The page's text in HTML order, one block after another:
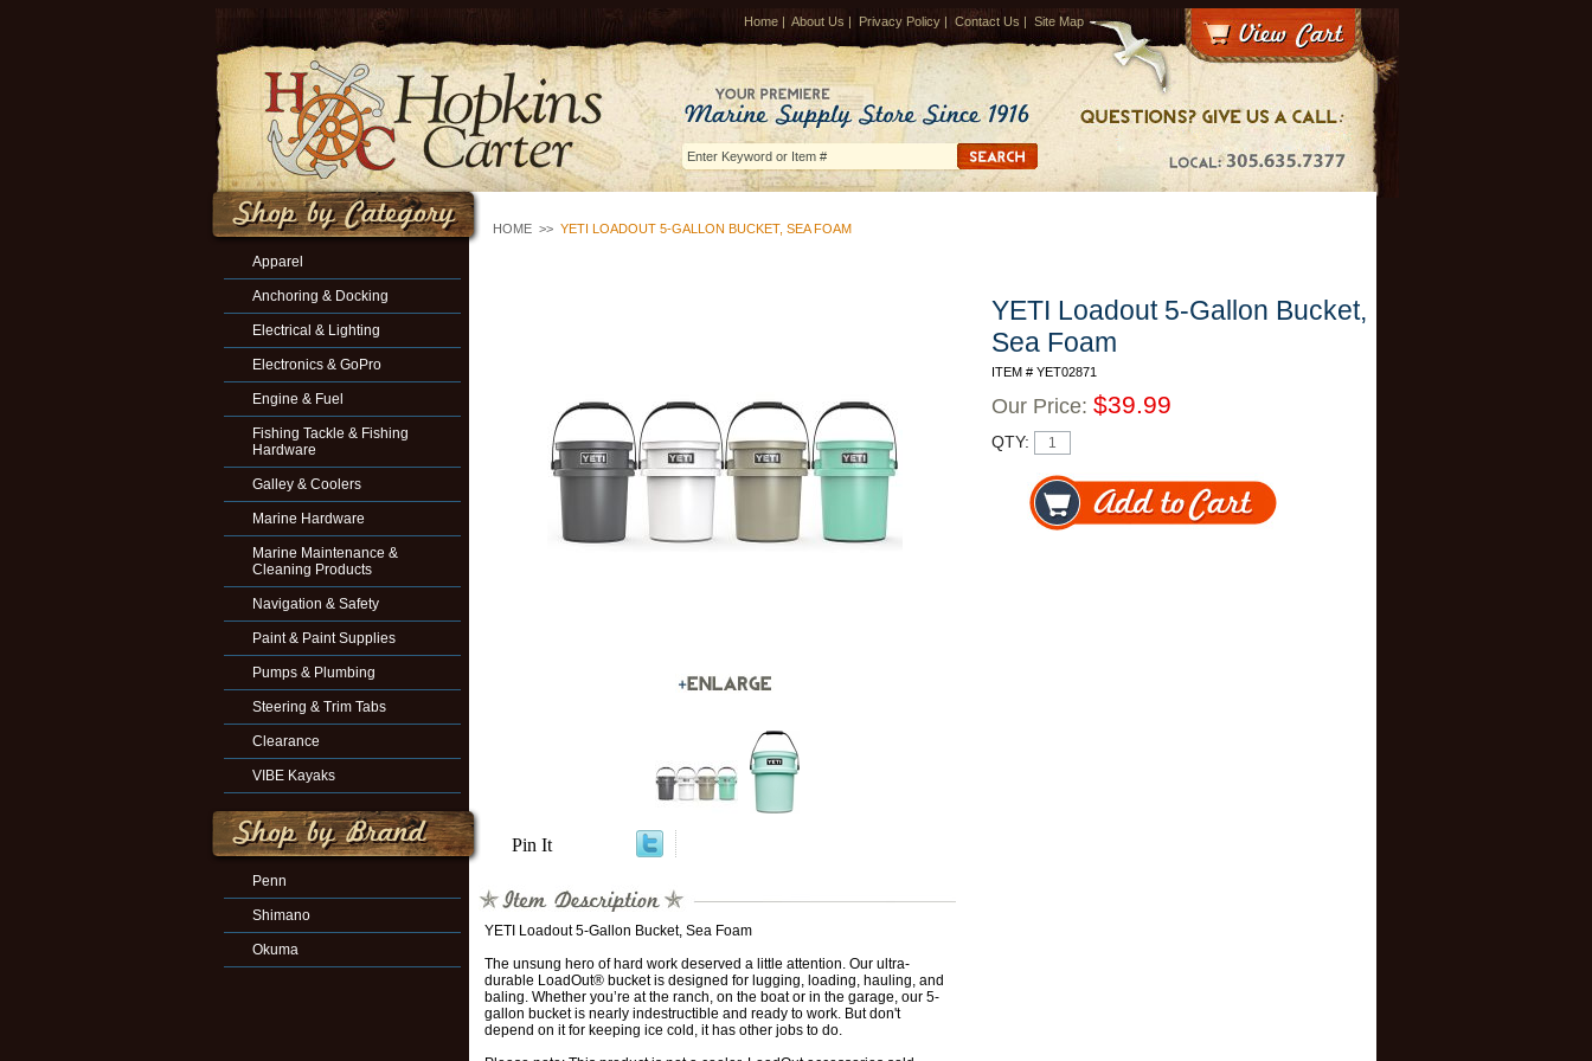
Home | About Us | Privacy Policy | Contact Us | Site Map
HOME >> YETI LOADOUT 5-GALLON BUCKET, SEA FOAM
Pin It
YETI Loadout 5-Gallon Bucket,
Sea Foam
ITEM # YET02871
Our Price: $39.99
QTY:
YETI Loadout 5-Gallon Bucket, Sea Foam
The unsung hero of hard work deserved a little attention. Our ultra-
durable LoadOut® bucket is designed for lugging, loading, hauling, and
baling. Whether you’re at the ranch, on the boat or in the garage, our 5-
gallon bucket is nearly indestructible and ready to work. But don't
depend on it for keeping ice cold, it has other jobs to do.
Apparel
Anchoring & Docking
Electrical & Lighting
Electronics & GoPro
Engine & Fuel
Fishing Tackle & Fishing
Hardware
Galley & Coolers
Marine Hardware
Marine Maintenance &
Cleaning Products
Navigation & Safety
Paint & Paint Supplies
Pumps & Plumbing
Steering & Trim Tabs
Clearance
VIBE Kayaks
Penn
Shimano
Okuma